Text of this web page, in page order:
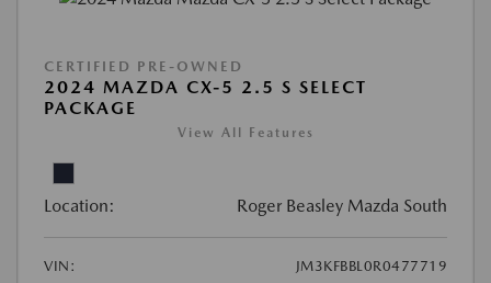
CERTIFIED PRE-OWNED
2024 MAZDA CX-5 2.5 S SELECT
PACKAGE
View All Features
Location: Roger Beasley Mazda South
VIN: JM3KFBBL0R0477719